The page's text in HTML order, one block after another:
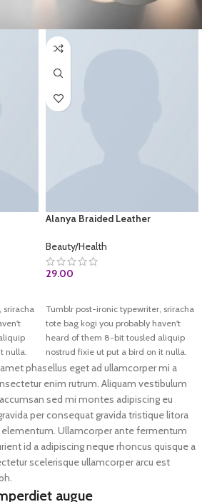
sriracha
nulla.
up.
Alanya Braided Leather
Beauty/Health
29.00
Tumblr post-ironic typewriter, sriracha
tote bag kogi you probably haven't
heard of them 8-bit tousled aliquip
nostrud fixie ut put a bird on it nulla.
Direct trade Banksy Carles pop-up.
Marfa authentic High Life veniam.
phasellus eget ad ullamcorper mi a
enim rutrum. Aliquam vestibulum
sed mi montes adipiscing eu
per consequat gravida tristique litora
Ullamcorper ante fermentum
id a adipiscing neque rhoncus quisque a
scelerisque ullamcorper arcu est
augue